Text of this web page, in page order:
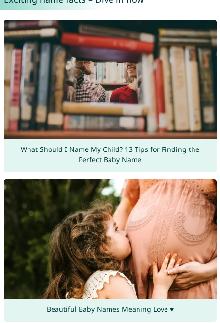
What Should I Name My Child? 13 Tips for Finding the
Perfect Baby Name
Beautiful Baby Names Meaning Love ♥